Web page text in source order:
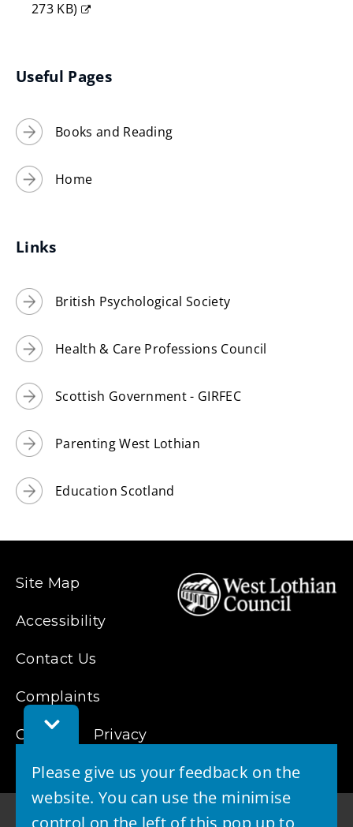
Toggle
Feedback
Please give us your feedback on the
website. You can use the minimise
control on the left of this pop up to
273 KB)
window)
Useful Pages
Books and Reading
Home
Links
British Psychological Society
Health & Care Professions Council
Scottish Government - GIRFEC
Parenting West Lothian
Education Scotland
Site Map
Accessibility
Contact Us
Complaints
Cookies Privacy